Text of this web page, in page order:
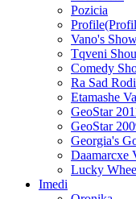
Pozicia
Vano's
Tqveni
Comedy
Ra Sad
Etamashe
GeoStar
GeoStar
Georgia's
Daamarcxe
Lucky
Imedi